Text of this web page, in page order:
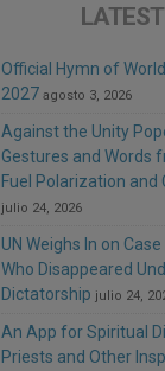
Official Hymn of
2027 agosto 3, 2026
Against the Unity
Gestures and Words
Fuel Polarization and
julio 24, 2026
UN Weighs In on
Who Disappeared
Dictatorship julio 24,
An App for Spiritual
Priests and Other